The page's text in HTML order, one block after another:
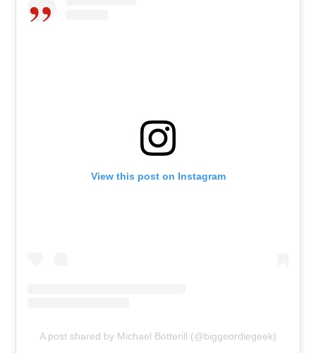
View this post on Instagram
A post shared by Michael Botterill (@biggeordiegeek)